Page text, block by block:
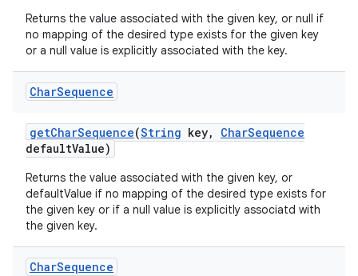
Returns the value associated with the given key, or null if
no mapping of the desired type exists for the given key
or a null value is explicitly associated with the key.
CharSequence
getCharSequence(String key, CharSequence
defaultValue)
Returns the value associated with the given key, or
defaultValue if no mapping of the desired type exists for
the given key or if a null value is explicitly associatd with
the given key.
CharSequence